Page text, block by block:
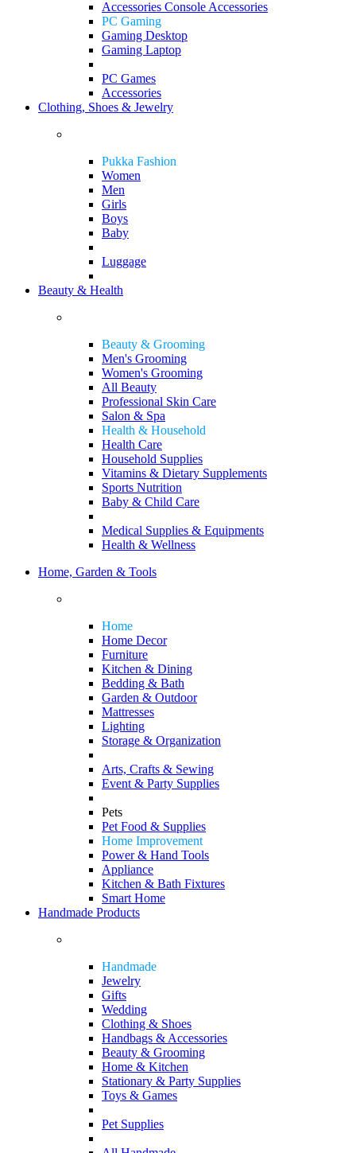
Accessories Console Accessories
PC Gaming
Gaming Desktop
Gaming Laptop
PC Games
Accessories
Clothing, Shoes & Jewelry
Pukka Fashion
Women
Men
Girls
Boys
Baby
Luggage
Beauty & Health
Beauty & Grooming
Men's Grooming
Women's Grooming
All Beauty
Professional Skin Care
Salon & Spa
Health & Household
Health Care
Household Supplies
Vitamins & Dietary Supplements
Sports Nutrition
Baby & Child Care
Medical Supplies & Equipments
Health & Wellness
Home, Garden & Tools
Home
Home Decor
Furniture
Kitchen & Dining
Bedding & Bath
Garden & Outdoor
Mattresses
Lighting
Storage & Organization
Arts, Crafts & Sewing
Event & Party Supplies
Pets
Pet Food & Supplies
Home Improvement
Power & Hand Tools
Appliance
Kitchen & Bath Fixtures
Smart Home
Handmade Products
Handmade
Jewelry
Gifts
Wedding
Clothing & Shoes
Handbags & Accessories
Beauty & Grooming
Home & Kitchen
Stationary & Party Supplies
Toys & Games
Pet Supplies